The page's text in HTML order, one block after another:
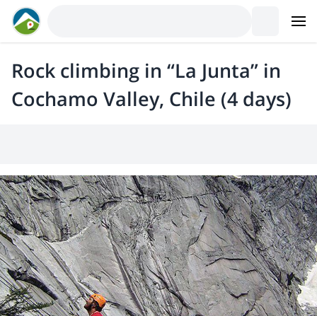
Rock climbing in “La Junta” in
Cochamo Valley, Chile (4 days)